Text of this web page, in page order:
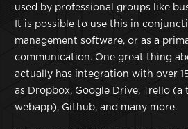
used by professional groups like
It is possible to use this in
management software, or as a
communication. One great thing
actually has integration with over
as Dropbox, Google Drive, Trello (a
webapp), Github, and many more.